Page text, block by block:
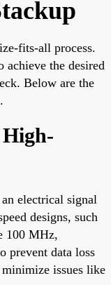
fits-all process.
the desired
Below are the
electrical signal
designs, such
100 MHz,
prevent data loss
issues like